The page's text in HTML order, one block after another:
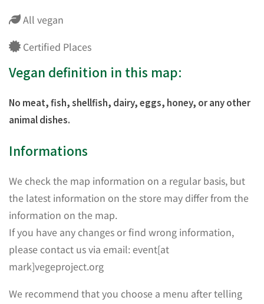
All vegan
Certified Places
Vegan definition in this map:
No meat, fish, shellfish, dairy, eggs, honey, or any other
animal dishes.
Informations
We check the map information on a regular basis, but
the latest information on the store may differ from the
information on the map.
If you have any changes or find wrong information,
please contact us via email: event[at
mark]vegeproject.org
We recommend that you choose a menu after telling